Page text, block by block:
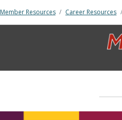
Member Resources Career Resources